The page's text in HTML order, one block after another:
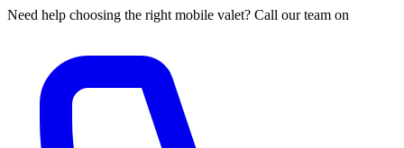
Need help choosing the right mobile valet? Call our team on